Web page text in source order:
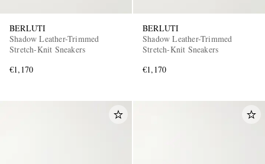
BERLUTI
Shadow Leather-Trimmed
Stretch-Knit Sneakers
€1,170
BERLUTI
Shadow Leather-Trimmed
Stretch-Knit Sneakers
€1,170